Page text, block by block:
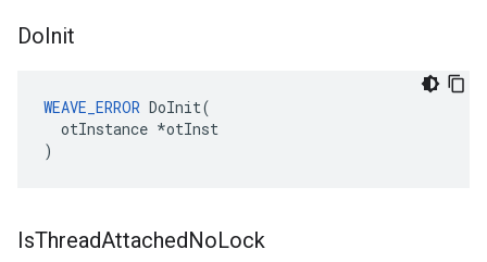
DoInit
WEAVE_ERROR DoInit(
  otInstance *otInst
)
IsThreadAttachedNoLock